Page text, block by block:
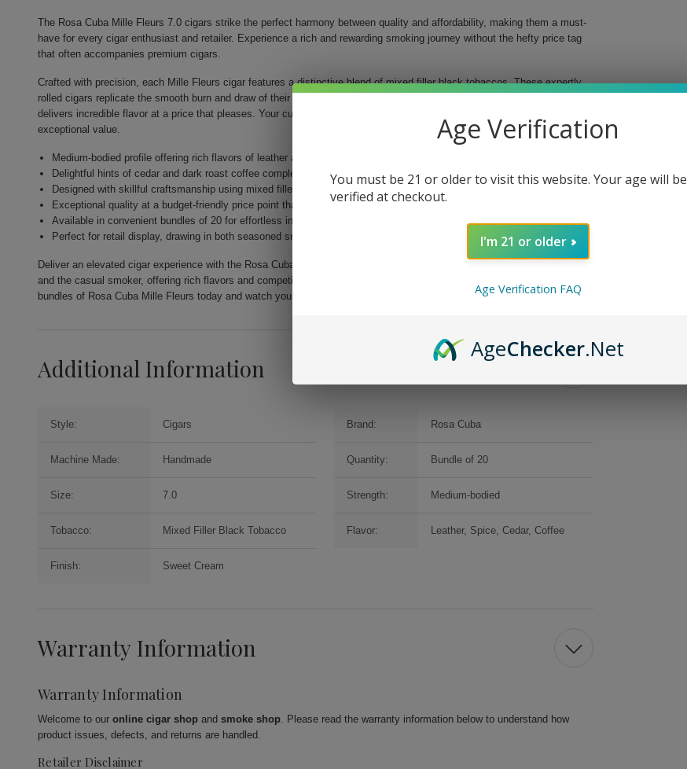
The Rosa Cuba Mille Fleurs 7.0 cigars strike the perfect harmony between quality and affordability, making them a must-
have for every cigar enthusiast and retailer. Experience a rich and rewarding smoking journey without the hefty price tag
that often accompanies premium cigars.
Crafted with precision, each Mille Fleurs cigar features a distinctive blend of mixed filler black tobaccos. These expertly
rolled cigars replicate the smooth burn and draw of their long filler counterparts, guaranteeing a satisfying smoke that
delivers incredible flavor at a price that pleases. Your customers can indulge guilt-free, while you reap the rewards of this
exceptional value.
Medium-bodied profile offering rich flavors of leather and spice
Delightful hints of cedar and dark roast coffee complement a smooth, sweet cream finish
Designed with skillful craftsmanship using mixed filler black tobaccos for a consistent, slow burn
Exceptional quality at a budget-friendly price point that attracts diverse customers
Available in convenient bundles of 20 for effortless inventory management
Perfect for retail display, drawing in both seasoned smokers and newcomers alike
Deliver an elevated cigar experience with the Rosa Cuba Mille Fleurs. These cigars cater to both the discerning aficionado
and the casual smoker, offering rich flavors and competitive pricing that can't be overlooked. Don't miss out—order your
bundles of Rosa Cuba Mille Fleurs today and watch your sales thrive!
Additional Information
Style: Cigars Brand: Rosa Cuba
Machine Made: Handmade Quantity: Bundle of 20
Size: 7.0 Strength: Medium-bodied
Tobacco: Mixed Filler Black Tobacco Flavor: Leather, Spice, Cedar, Coffee
Finish: Sweet Cream
Warranty Information
Warranty Information
Welcome to our online cigar shop and smoke shop. Please read the warranty information below to understand how
product issues, defects, and returns are handled.
Retailer Disclaimer
Age Verification
You must be 21 or older to visit this website. Your age will be
verified at checkout.
I'm 21 or older
Age Verification FAQ
AgeChecker.Net